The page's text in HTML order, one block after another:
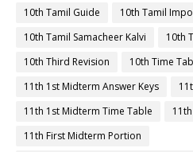
10th Tamil Guide
10th Tamil
10th Tamil Samacheer Kalvi
10th
10th Third Revision
10th Time
11th 1st Midterm Answer Keys
11th 1st Midterm Time Table
11th First Midterm Portion